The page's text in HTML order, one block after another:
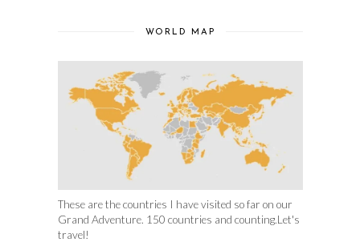
WORLD MAP
These are the countries I have visited so far on our
Grand Adventure. 150 countries and counting.Let's
travel!